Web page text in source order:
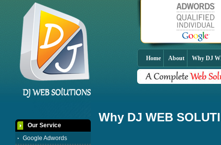
Home About Why DJ
Why DJ WEB
Our Service
Google Adwords